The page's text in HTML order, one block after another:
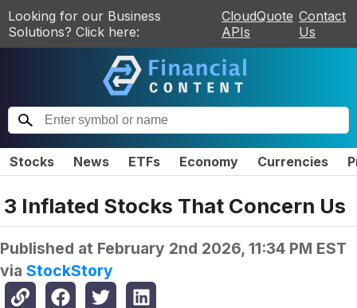
Looking for our Business
Solutions? Click here:
CloudQuote
APIs
Contact
Us
Stocks News ETFs Economy Currencies
3 Inflated Stocks That Concern Us
Published at February 2nd 2026, 11:34 PM EST
via StockStory